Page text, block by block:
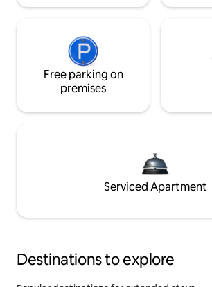
Free parking on
premises
Serviced Apartment
Destinations to explore